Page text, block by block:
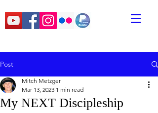
Post
My NEXT Discipleship
Mitch Metzger
Mar 13, 2023 1 min read